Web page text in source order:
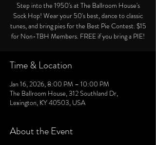
Step into the 1950's at The Ballroom House's
Sock Hop! Wear your 50's best, dance to classic
tunes, and bring pies for the Best Pie Contest. $15
for Non-TBH Members. FREE if you bring a PIE!
Time & Location
Jan 16, 2026, 8:00 PM – 10:00 PM
The Ballroom House, 312 Southland Dr,
Lexington, KY 40503, USA
About the Event